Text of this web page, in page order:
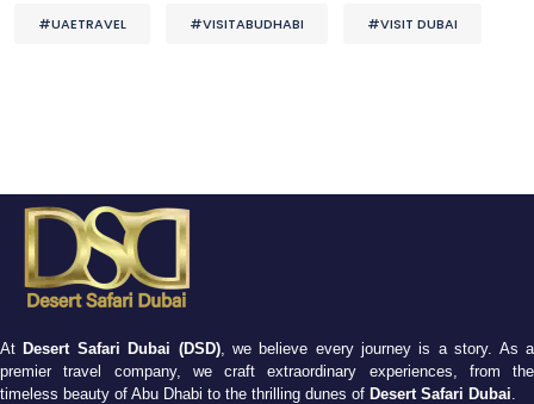
#UAETRAVEL #VISITABUDHABI #VISIT DUBAI
At Desert Safari Dubai (DSD), we believe every journey is a story. As a
premier travel company, we craft extraordinary experiences, from the
timeless beauty of Abu Dhabi to the thrilling dunes of Desert Safari Dubai